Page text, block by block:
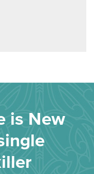
is New